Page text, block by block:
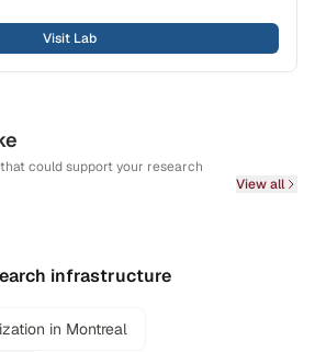
Visit Lab
could support your research
View all
infrastructure
in Montreal